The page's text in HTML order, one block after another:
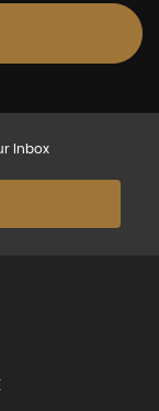
Inbox